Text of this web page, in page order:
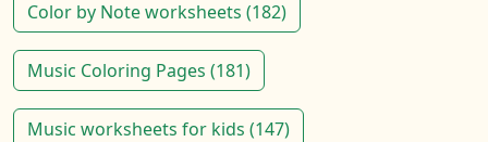
Color by Note worksheets (182)
Music Coloring Pages (181)
Music worksheets for kids (147)